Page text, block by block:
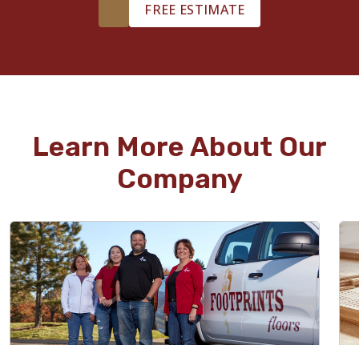
FREE ESTIMATE
Learn More About Our
Company